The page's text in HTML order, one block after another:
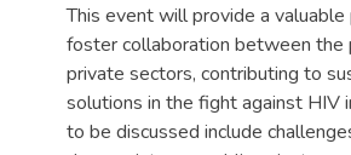
This event will provide a
foster collaboration between the
private sectors, contributing to
solutions in the fight against HIV
to be discussed include